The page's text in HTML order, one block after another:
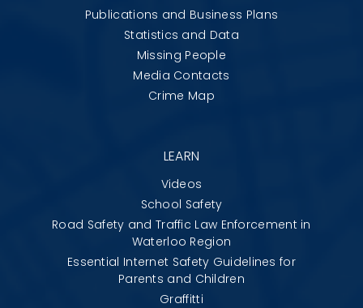
Publications and Business Plans
Statistics and Data
Missing People
Media Contacts
Crime Map
LEARN
Videos
School Safety
Road Safety and Traffic Law Enforcement in
Waterloo Region
Essential Internet Safety Guidelines for
Parents and Children
Graffitti